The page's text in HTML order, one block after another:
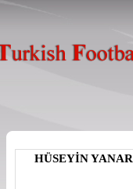
HÜSEYİN YANAR